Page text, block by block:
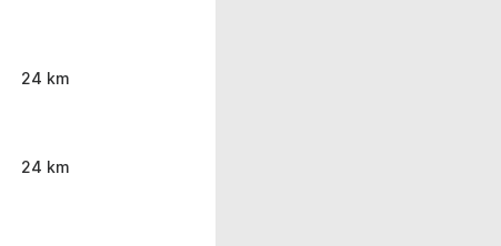
24 km
24 km